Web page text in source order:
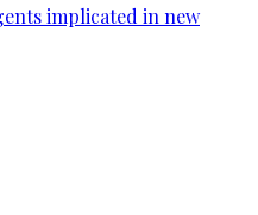
implicated in new